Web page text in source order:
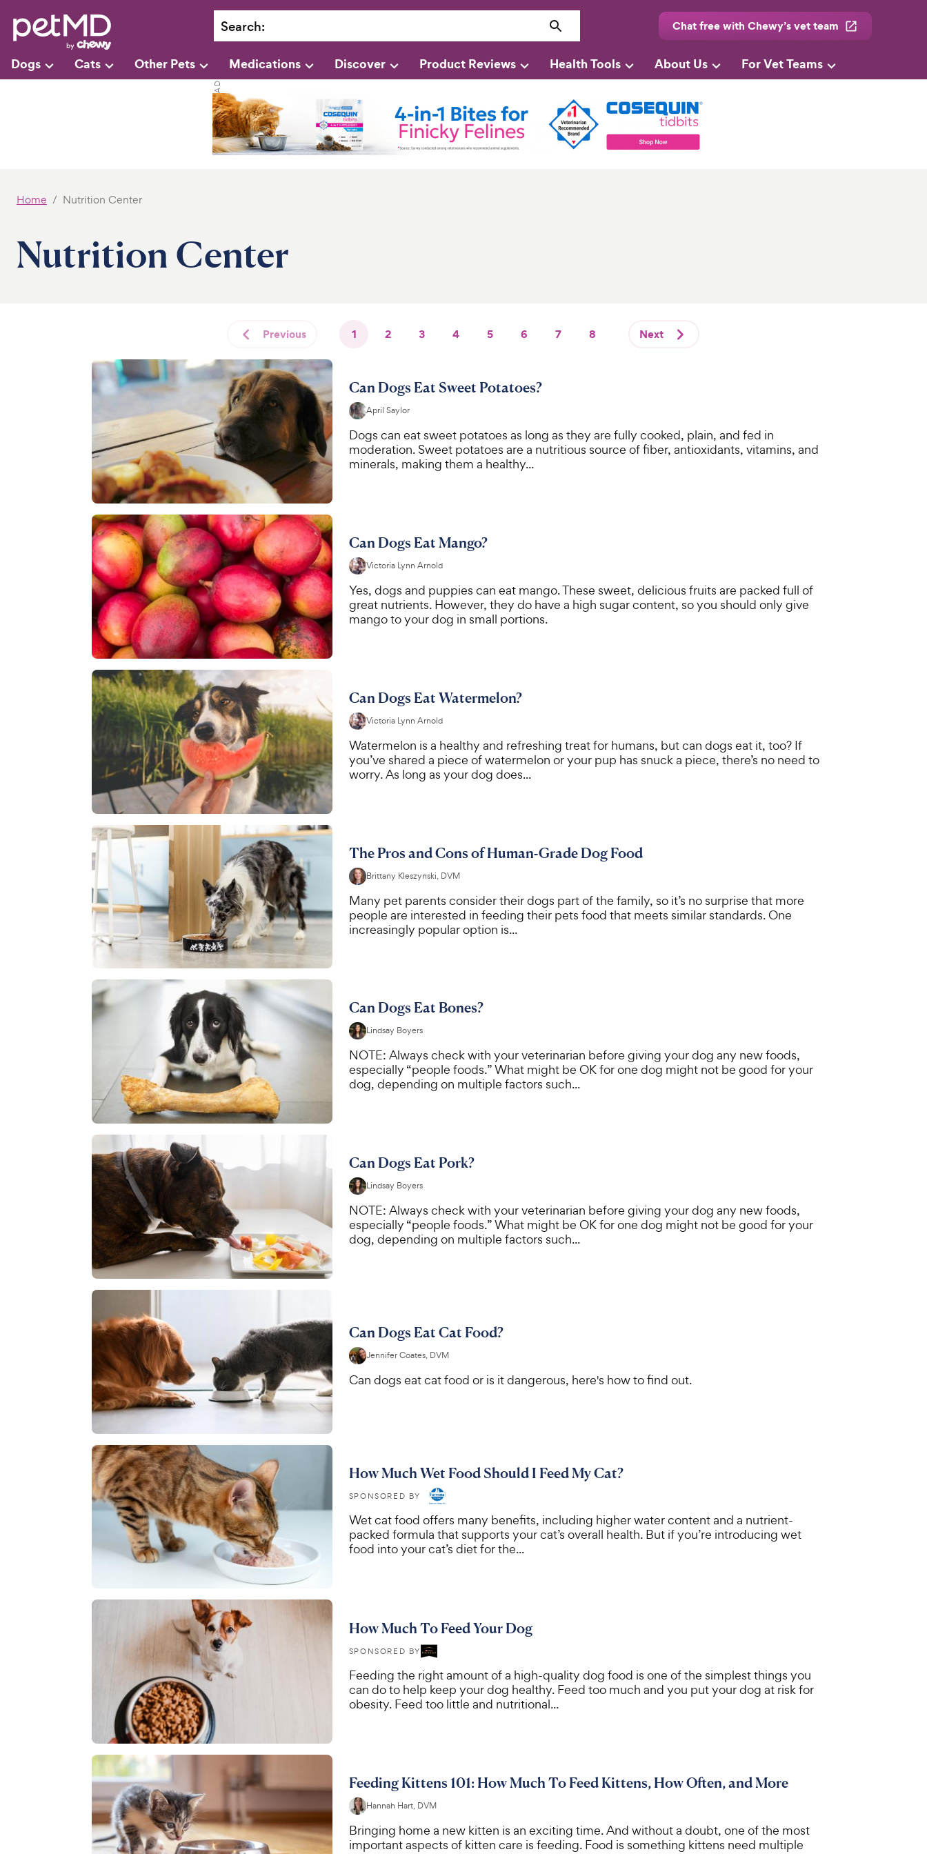
Search: Chat free with Chewy’s vet team
Dogs Cats Other Pets Medications Discover Product Reviews Health Tools About Us For Vet Teams
Home Nutrition Center
Nutrition Center
Previous Next
1 2 3 4 5 6 7 8
Can Dogs Eat Sweet Potatoes?
April Saylor
Dogs can eat sweet potatoes as long as they are fully cooked, plain, and fed in
moderation. Sweet potatoes are a nutritious source of fiber, antioxidants, vitamins, and
minerals, making them a healthy...
Can Dogs Eat Mango?
Victoria Lynn Arnold
Yes, dogs and puppies can eat mango. These sweet, delicious fruits are packed full of
great nutrients. However, they do have a high sugar content, so you should only give
mango to your dog in small portions.
Can Dogs Eat Watermelon?
Victoria Lynn Arnold
Watermelon is a healthy and refreshing treat for humans, but can dogs eat it, too? If
you’ve shared a piece of watermelon or your pup has snuck a piece, there’s no need to
worry. As long as your dog does...
The Pros and Cons of Human-Grade Dog Food
Brittany Kleszynski, DVM
Many pet parents consider their dogs part of the family, so it’s no surprise that more
people are interested in feeding their pets food that meets similar standards. One
increasingly popular option is...
Can Dogs Eat Bones?
Lindsay Boyers
NOTE: Always check with your veterinarian before giving your dog any new foods,
especially “people foods.” What might be OK for one dog might not be good for your
dog, depending on multiple factors such...
Can Dogs Eat Pork?
Lindsay Boyers
NOTE: Always check with your veterinarian before giving your dog any new foods,
especially “people foods.” What might be OK for one dog might not be good for your
dog, depending on multiple factors such...
Can Dogs Eat Cat Food?
Jennifer Coates, DVM
Can dogs eat cat food or is it dangerous, here's how to find out.
How Much Wet Food Should I Feed My Cat?
SPONSORED BY
Wet cat food offers many benefits, including higher water content and a nutrient-
packed formula that supports your cat’s overall health. But if you’re introducing wet
food into your cat’s diet for the...
How Much To Feed Your Dog
SPONSORED BY
Feeding the right amount of a high-quality dog food is one of the simplest things you
can do to help keep your dog healthy. Feed too much and you put your dog at risk for
obesity. Feed too little and nutritional...
Feeding Kittens 101: How Much To Feed Kittens, How Often, and More
Hannah Hart, DVM
Bringing home a new kitten is an exciting time. And without a doubt, one of the most
important aspects of kitten care is feeding. Food is something kittens need multiple